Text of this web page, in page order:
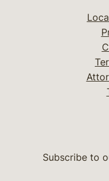
Subscribe to